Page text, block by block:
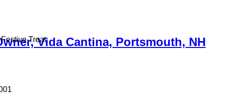
TreatVida Cantina, Portsmouth, NH